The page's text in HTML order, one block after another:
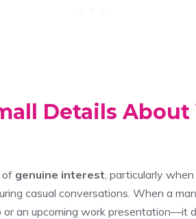
Details About
of genuine interest , particularly
casual conversations. When a
an upcoming work presentation—it